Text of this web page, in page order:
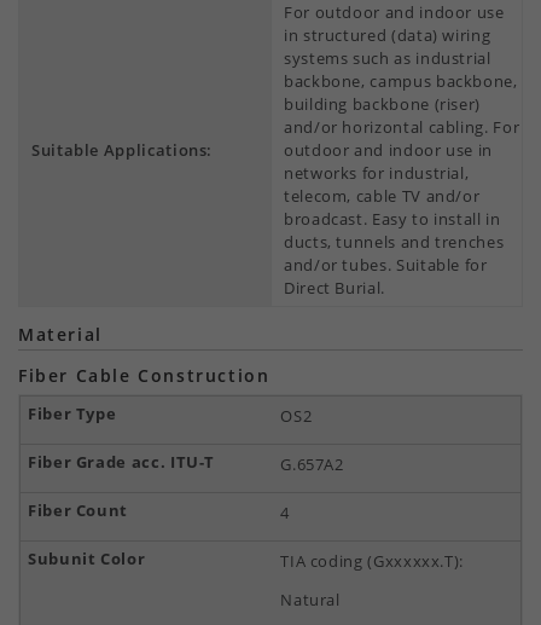
Suitable Applications:
For outdoor and indoor use
in structured (data) wiring
systems such as industrial
backbone, campus backbone,
building backbone (riser)
and/or horizontal cabling. For
outdoor and indoor use in
networks for industrial,
telecom, cable TV and/or
broadcast. Easy to install in
ducts, tunnels and trenches
and/or tubes. Suitable for
Direct Burial.
Material
Fiber Cable Construction
OS2
G.657A2
4
TIA coding (Gxxxxxx.T):
Natural